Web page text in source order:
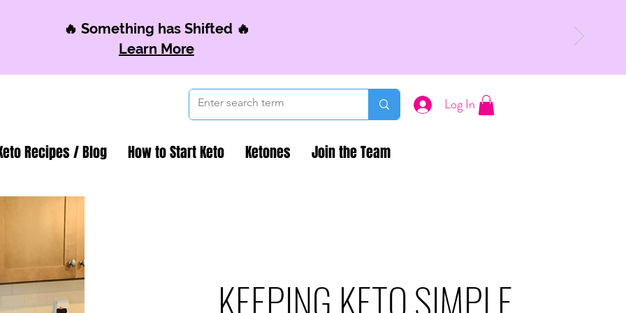
🔥 Something has Shifted 🔥
Learn More
Log In
Recipes / Blog How to Start Keto Ketones Join the Team
KEEPING KETO SIMPLE